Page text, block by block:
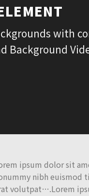
with
Background
ipsum dolor sit
nibh euismod
volutpat….Lorem